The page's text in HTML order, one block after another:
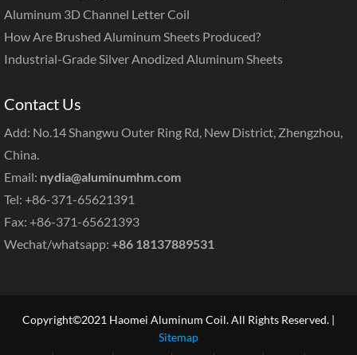
Aluminum 3D Channel Letter Coil
How Are Brushed Aluminum Sheets Produced?
Industrial-Grade Silver Anodized Aluminum Sheets
Contact Us
Add: No.14 Shangwu Outer Ring Rd, New District, Zhengzhou,
China.
Email: nydia@aluminumhm.com
Tel: +86-371-65621391
Fax: +86-371-65621393
Wechat/whatsapp: +86 18137889531
Copyright©2021 Haomei Aluminum Coil. All Rights Reserved. |
Sitemap